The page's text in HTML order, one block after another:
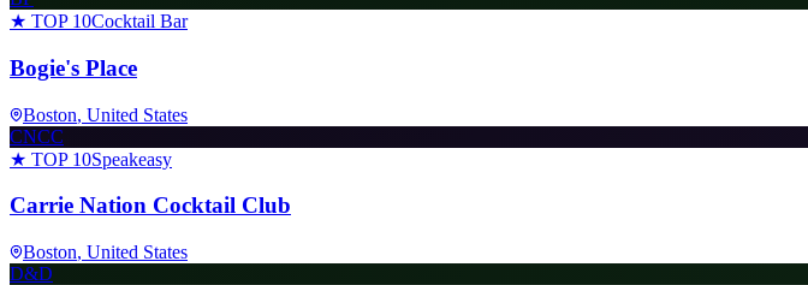
★ TOP 10Cocktail Bar
Bogie's Place
Boston, United States
CNCC
★ TOP 10Speakeasy
Carrie Nation Cocktail Club
Boston, United States
D&D